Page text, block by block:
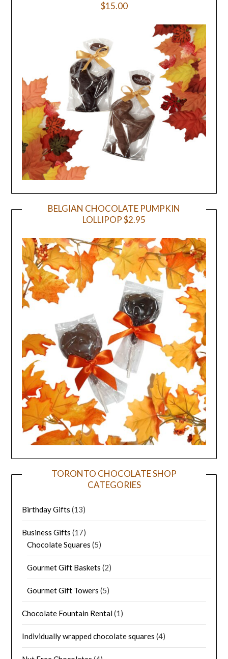
$15.00
BELGIAN CHOCOLATE PUMPKIN
LOLLIPOP $2.95
TORONTO CHOCOLATE SHOP
CATEGORIES
Birthday Gifts (13)
Business Gifts (17)
Chocolate Squares (5)
Gourmet Gift Baskets (2)
Gourmet Gift Towers (5)
Chocolate Fountain Rental(1)
Individually wrapped chocolate squares (4)